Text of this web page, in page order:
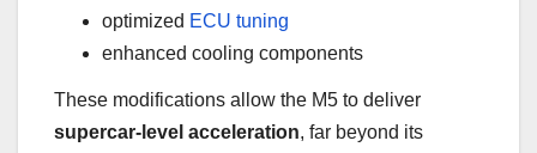
optimized ECU tuning
enhanced cooling components
These modifications allow the M5 to deliver
supercar-level acceleration, far beyond its